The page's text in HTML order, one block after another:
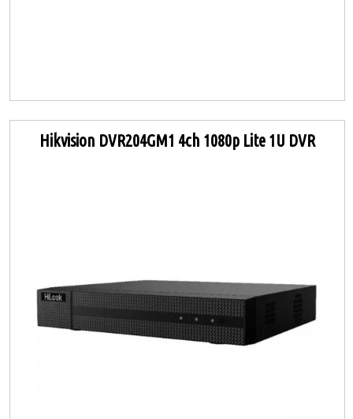
Hikvision DVR204GM1 4ch 1080p Lite 1U DVR